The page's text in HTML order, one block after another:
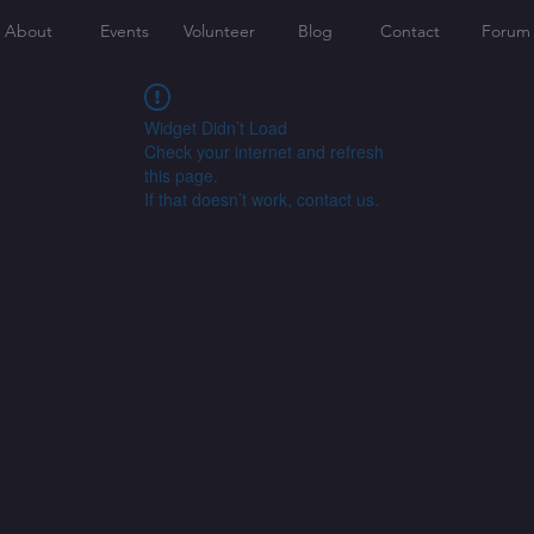
About Events Volunteer Blog Contact Forum
Widget Didn’t Load
Check your internet and refresh
this page.
If that doesn’t work, contact us.